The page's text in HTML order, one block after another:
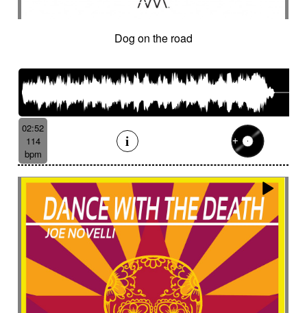
Dog on the road
02:52
114
bpm